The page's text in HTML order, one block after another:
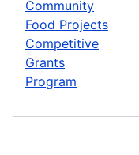
Community
Food Projects
Competitive
Grants
Program